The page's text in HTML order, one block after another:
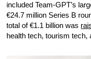
included Team-GPT’s
€24.7 million Series B
total of €1.1 billion was
health tech, tourism tech,